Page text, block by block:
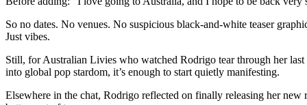
So no dates. No venues. No suspicious black-and-white teaser
Just vibes.
Still, for Australian Livies who watched Rodrigo tear through her
into global pop stardom, it’s enough to start quietly manifesting.
Elsewhere in the chat, Rodrigo reflected on finally releasing her